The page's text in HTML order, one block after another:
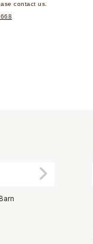
contact us.
Submit